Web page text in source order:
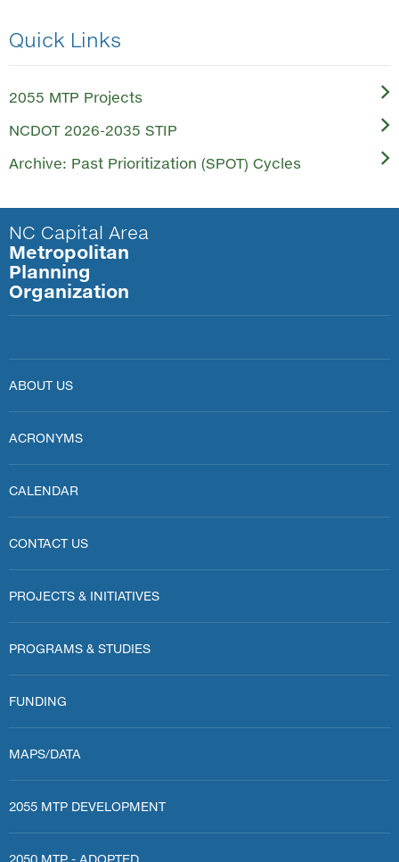
Quick Links
2055 MTP Projects
NCDOT 2026-2035 STIP
Archive: Past Prioritization (SPOT) Cycles
NC Capital Area
Metropolitan
Planning
Organization
ABOUT US
ACRONYMS
CALENDAR
CONTACT US
PROJECTS & INITIATIVES
PROGRAMS & STUDIES
FUNDING
MAPS/DATA
2055 MTP DEVELOPMENT